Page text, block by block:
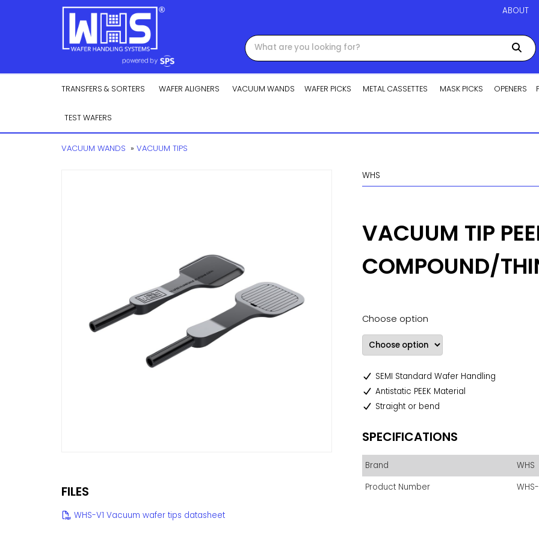
ABOUT
TRANSFERS & SORTERS WAFER ALIGNERS VACUUM WANDS WAFER PICKS METAL CASSETTES MASK PICKS OPENERS
TEST WAFERS
VACUUM WANDS » VACUUM TIPS
FILES
WHS-V1 Vacuum wafer tips datasheet
WHS
VACUUM TIP
COMPOUND/
Choose option
SEMI Standard Wafer Handling
Antistatic PEEK Material
Straight or bend
SPECIFICATIONS
Brand
WHS
Product Number